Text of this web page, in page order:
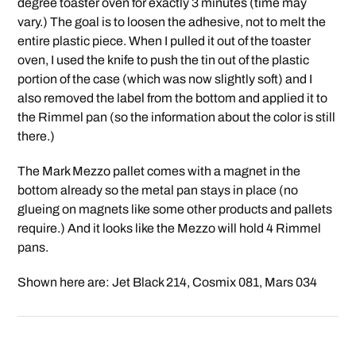
degree toaster oven for exactly 3 minutes (time may
vary.) The goal is to loosen the adhesive, not to melt the
entire plastic piece. When I pulled it out of the toaster
oven, I used the knife to push the tin out of the plastic
portion of the case (which was now slightly soft) and I
also removed the label from the bottom and applied it to
the Rimmel pan (so the information about the color is still
there.)
The Mark Mezzo pallet comes with a magnet in the
bottom already so the metal pan stays in place (no
glueing on magnets like some other products and pallets
require.) And it looks like the Mezzo will hold 4 Rimmel
pans.
Shown here are: Jet Black 214, Cosmix 081, Mars 034